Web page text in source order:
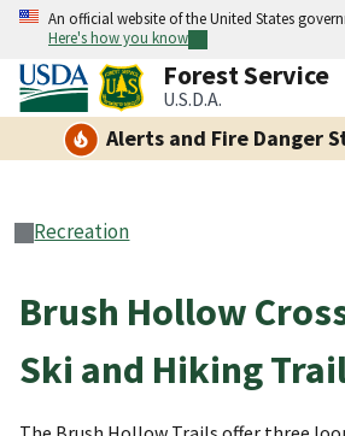
An official website of the United States
Here's how you know
Forest Service
U.S.D.A.
Alerts and Fire Danger
Recreation
Brush Hollow
Ski and Hiking